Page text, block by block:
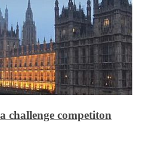
challenge competiton